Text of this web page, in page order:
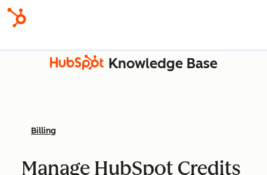
Knowledge Base
Billing
Manage HubSpot Credits